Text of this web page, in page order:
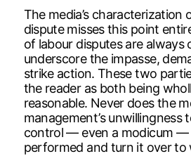
The media’s characterization
dispute misses this point
of labour disputes are always
underscore the impasse,
strike action. These two
the reader as both being
reasonable. Never does the
management’s unwillingness
control — even a modicum —
performed and turn it over to